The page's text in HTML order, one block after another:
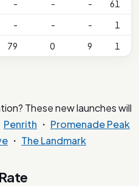
- - - 61
- - -
1
79 0 9 1
These new launches will
Penrith ・ Promenade Peak
・ The Landmark